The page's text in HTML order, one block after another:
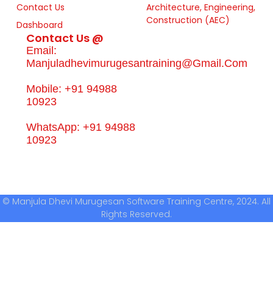
Contact Us
Dashboard
Architecture, Engineering,
Construction (AEC)
Contact Us @
Email:
Manjuladhevimurugesantraining@gmail.com
Mobile: +91 94988
10923
WhatsApp: +91 94988
10923
© Manjula Dhevi Murugesan Software Training Centre, 2024. All
Rights Reserved.